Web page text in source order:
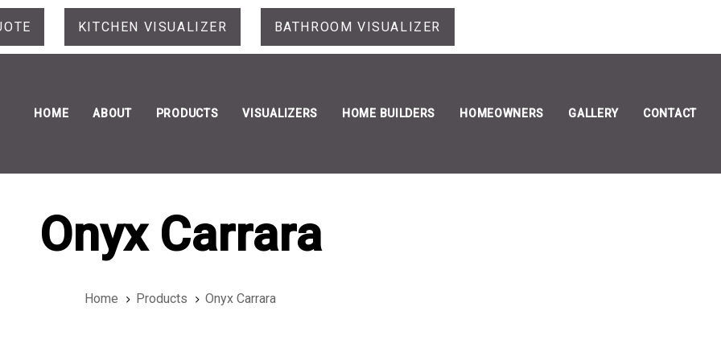
KITCHEN VISUALIZER BATHROOM VISUALIZER
HOME ABOUT PRODUCTS VISUALIZERS HOME BUILDERS HOMEOWNERS GALLERY CONTACT
Onyx Carrara
Home Products Onyx Carrara